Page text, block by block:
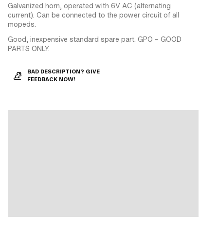
Galvanized horn, operated with 6V AC (alternating
current). Can be connected to the power circuit of all
mopeds.
Good, inexpensive standard spare part. GPO – GOOD
PARTS ONLY.
BAD DESCRIPTION? GIVE
FEEDBACK NOW!